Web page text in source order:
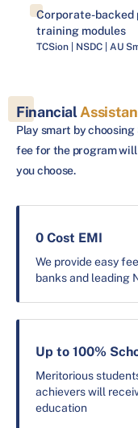
Corporate-backed
training modules
TCSion | NSDC | AU
Financial
Play smart by choosing
fee for the program will
you choose.
0 Cost EMI
We provide easy
banks and leading
Up to 100%
Meritorious
achievers will
education